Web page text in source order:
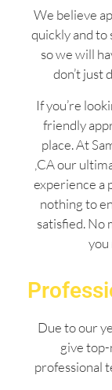
We believe
quickly and to
so we will
don’t just
If you’re
friendly
place. At
,CA our
experience a
nothing to
satisfied. No
you
Due to our
give
professional